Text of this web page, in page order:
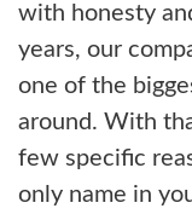
with honesty
years, our
one of the
around. With
few specific
only name in